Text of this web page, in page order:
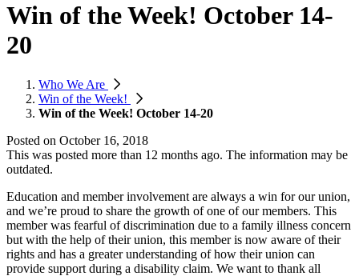
Win of the Week! October 14-
20
Who We Are
Win of the Week!
Win of the Week! October 14-20
Posted on October 16, 2018
This was posted more than 12 months ago. The information may be
outdated.
Education and member involvement are always a win for our union,
and we’re proud to share the growth of one of our members. This
member was fearful of discrimination due to a family illness concern
but with the help of their union, this member is now aware of their
rights and has a greater understanding of how their union can
provide support during a disability claim. We want to thank all